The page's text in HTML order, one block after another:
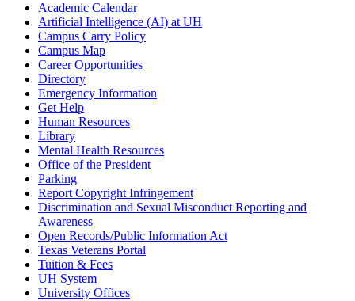
Academic Calendar
Artificial Intelligence (AI) at UH
Campus Carry Policy
Campus Map
Career Opportunities
Directory
Emergency Information
Get Help
Human Resources
Library
Mental Health Resources
Office of the President
Parking
Report Copyright Infringement
Discrimination and Sexual Misconduct Reporting and
Awareness
Open Records/Public Information Act
Texas Veterans Portal
Tuition & Fees
UH System
University Offices